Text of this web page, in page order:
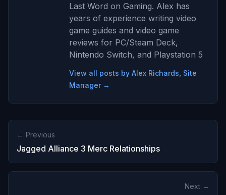
Last Word on Gaming. Alex has
years of experience writing video
game guides and video game
reviews for PC/Steam Deck,
Nintendo Switch, and Playstation 5
View all posts by Alex Richards, Site
Manager →
← Previous
Jagged Alliance 3 Merc Relationships
Next →